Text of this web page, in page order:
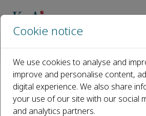
Open Access
Cookie notice
We use cookies to analyse and
improve and personalise content,
digital experience. We also share
your use of our site with our social
and analytics partners.